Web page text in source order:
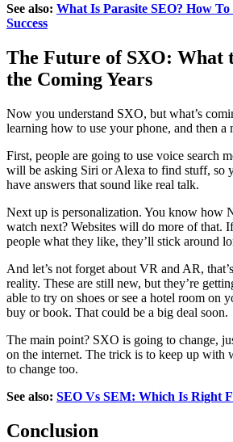
See also: What Is Parasite SEO? How
Success
The Future of SXO: What
the Coming Years
Now you understand SXO, but what’s
learning how to use your phone, and then a
First, people are going to use voice search
will be asking Siri or Alexa to find stuff, so
have answers that sound like real talk.
Next up is personalization. You know how
watch next? Websites will do more of that.
people what they like, they’ll stick around
And let’s not forget about VR and AR,
reality. These are still new, but they’re
able to try on shoes or see a hotel room on
buy or book. That could be a big deal soon.
The main point? SXO is going to change,
on the internet. The trick is to keep up with
to change too.
See also: SEO Vs SEM: Which Is Right
Conclusion